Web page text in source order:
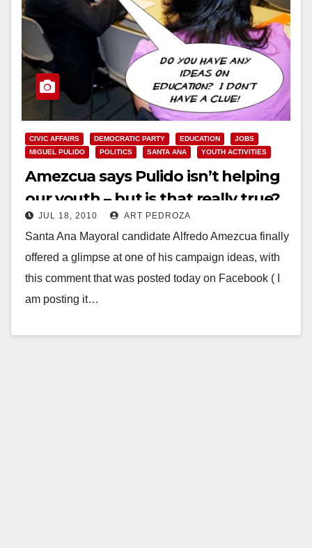
CIVIC AFFAIRS DEMOCRATIC PARTY EDUCATION
JOBS
MIGUEL PULIDO
POLITICS SANTA ANA YOUTH ACTIVITIES
Amezcua says Pulido isn’t helping
our youth – but is that really true?
JUL 18, 2010 ART PEDROZA
Santa Ana Mayoral candidate Alfredo Amezcua finally
offered a glimpse at one of his campaign ideas, with
this comment that was posted today on Facebook ( I
am posting it…